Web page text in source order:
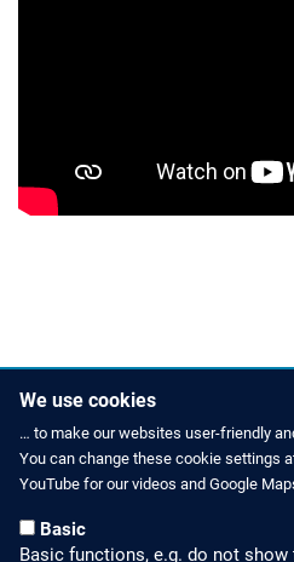
HOW TO FIND US
We use cookies
… to make our websites user-friendly
You can change these cookie settings
YouTube for our videos and Google
Basic
Basic functions, e.g. do not show